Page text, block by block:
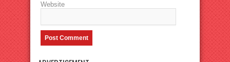
Website